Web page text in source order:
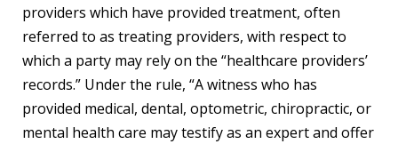
providers which have provided treatment, often
referred to as treating providers, with respect to
which a party may rely on the “healthcare providers’
records.” Under the rule, “A witness who has
provided medical, dental, optometric, chiropractic, or
mental health care may testify as an expert and offer